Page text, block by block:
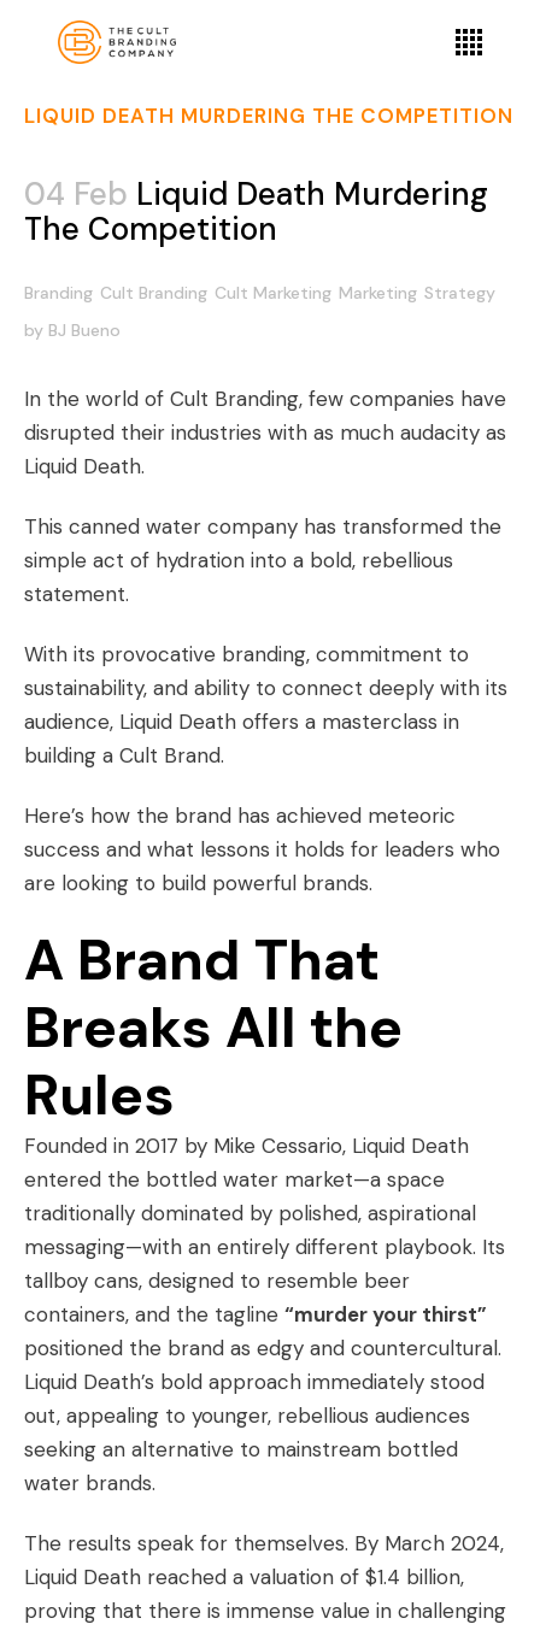
LIQUID DEATH MURDERING THE COMPETITION
04 Feb Liquid Death Murdering
The Competition
Branding Cult Branding Cult Marketing Marketing Strategy
by BJ Bueno
In the world of Cult Branding, few companies have
disrupted their industries with as much audacity as
Liquid Death.
This canned water company has transformed the
simple act of hydration into a bold, rebellious
statement.
With its provocative branding, commitment to
sustainability, and ability to connect deeply with its
audience, Liquid Death offers a masterclass in
building a Cult Brand.
Here’s how the brand has achieved meteoric
success and what lessons it holds for leaders who
are looking to build powerful brands.
A Brand That
Breaks All the
Rules
Founded in 2017 by Mike Cessario, Liquid Death
entered the bottled water market—a space
traditionally dominated by polished, aspirational
messaging—with an entirely different playbook. Its
tallboy cans, designed to resemble beer
containers, and the tagline “murder your thirst”
positioned the brand as edgy and countercultural.
Liquid Death’s bold approach immediately stood
out, appealing to younger, rebellious audiences
seeking an alternative to mainstream bottled
water brands.
The results speak for themselves. By March 2024,
Liquid Death reached a valuation of $1.4 billion,
proving that there is immense value in challenging